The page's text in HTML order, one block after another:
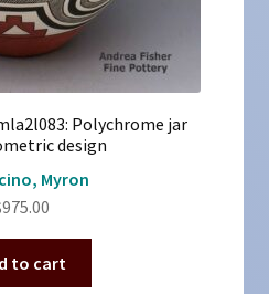
Polychrome jar
design
Myron
975.00
to cart